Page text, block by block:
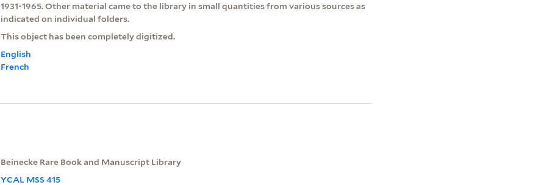
1931-1965. Other material came to the library in small quantities from various sources as
indicated on individual folders.
This object has been completely digitized.
English
French
Beinecke Rare Book and Manuscript Library
YCAL MSS 415